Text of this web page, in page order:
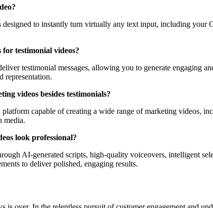
to instantly turn virtually any text input, including
testimonial videos?
testimonial messages, allowing you to generate engaging
representation.
videos besides testimonials?
capable of creating a wide range of marketing videos,
media.
look professional?
AI-generated scripts, high-quality voiceovers, intelligent
to deliver polished, engaging results.